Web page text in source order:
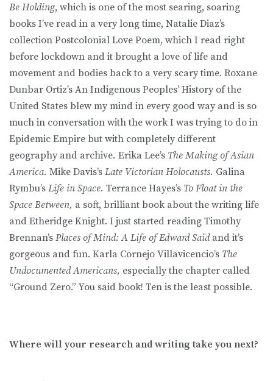
Be Holding, which is one of the most searing, soaring
books I’ve read in a very long time, Natalie Diaz’s
collection Postcolonial Love Poem, which I read right
before lockdown and it brought a love of life and
movement and bodies back to a very scary time. Roxane
Dunbar Ortiz’s An Indigenous Peoples’ History of the
United States blew my mind in every good way and is so
much in conversation with the work I was trying to do in
Epidemic Empire but with completely different
geography and archive. Erika Lee’s The Making of Asian
America. Mike Davis’s Late Victorian Holocausts. Galina
Rymbu’s Life in Space. Terrance Hayes’s To Float in the
Space Between, a soft, brilliant book about the writing life
and Etheridge Knight. I just started reading Timothy
Brennan’s Places of Mind: A Life of Edward Saïd and it’s
gorgeous and fun. Karla Cornejo Villavicencio’s The
Undocumented Americans, especially the chapter called
“Ground Zero.” You said book! Ten is the least possible.
Where will your research and writing take you next?